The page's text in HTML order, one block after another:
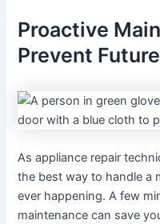
Proactive
Prevent
As appliance repair
the best way to handle a
ever happening. A few
maintenance can save